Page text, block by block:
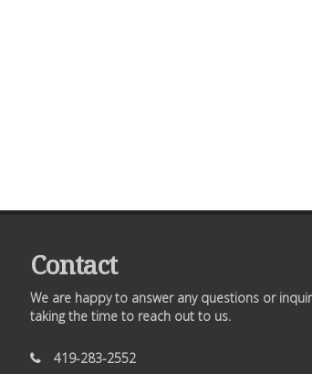
Contact
We are happy to answer any questions or
taking the time to reach out to us.
419-283-2552